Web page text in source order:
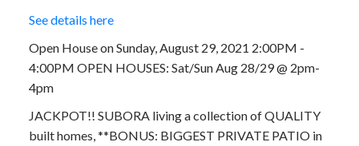
See details here
Open House on Sunday, August 29, 2021 2:00PM -
4:00PM OPEN HOUSES: Sat/Sun Aug 28/29 @ 2pm-
4pm
JACKPOT!! SUBORA living a collection of QUALITY
built homes, **BONUS: BIGGEST PRIVATE PATIO in